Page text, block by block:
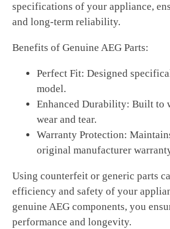
specifications of your appliance,
and long-term reliability.
Benefits of Genuine AEG Parts:
Perfect Fit: Designed
model.
Enhanced Durability: Built to
wear and tear.
Warranty Protection:
original manufacturer
Using counterfeit or generic parts
efficiency and safety of your
genuine AEG components, you
performance and longevity.